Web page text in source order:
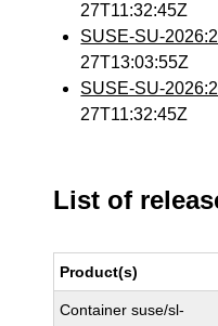
27T11:32:45Z
SUSE-SU-
27T13:03:55Z
SUSE-SU-
27T11:32:45Z
List of
Product(s)
Container suse/sl-